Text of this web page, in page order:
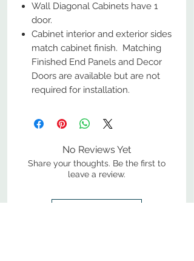
Wall Diagonal Cabinets have 1
door.
Cabinet interior and exterior sides
match cabinet finish. Matching
Finished End Panels and Decor
Doors are available but are not
required for installation.
No Reviews Yet
Share your thoughts. Be the first to
leave a review.